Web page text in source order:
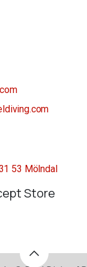
53 Mölndal
Store